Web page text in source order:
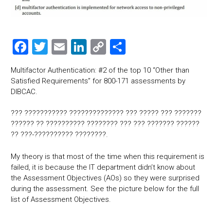
F
a
ce
b
o
ok
T
wi
tt
E
m
ai
Li
nk
e
n
C
o
p
Li
nk
ar
Multifactor Authentication: #2 of the top 10 “Other than
Satisfied Requirements” for 800-171 assessments by
DIBCAC.
??? ??????????? ?????????????? ??? ????? ??? ???????
?????? ?? ?????????? ???????? ??? ??? ??????? ??????
?? ???-?????????? ????????.
My theory is that most of the time when this requirement is
failed, it is because the IT department didn’t know about
the Assessment Objectives (AOs) so they were surprised
during the assessment. See the picture below for the full
list of Assessment Objectives.